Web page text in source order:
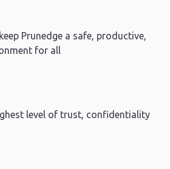
Prunedge a safe, productive,
for all
level of trust, confidentiality